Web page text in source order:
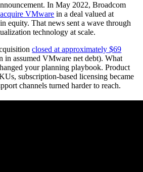
In May 2022, Broadcom
VMware in a deal valued at
equity. That news sent a wave through
technology at scale.
closed at approximately $69
in assumed VMware net debt). What
your planning playbook. Product
subscription-based licensing became
channels turned harder to reach.